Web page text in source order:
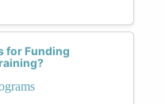
for Funding